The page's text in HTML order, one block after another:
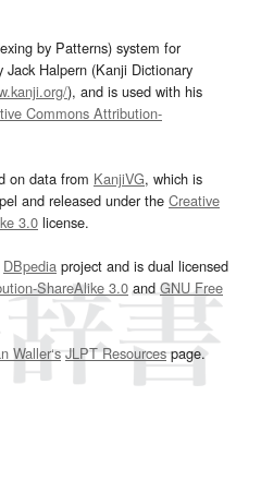
by Patterns) system for
Halpern (Kanji Dictionary
), and is used with his
Commons Attribution-
on data from KanjiVG, which is
and released under the Creative
3.0 license.
DBpedia project and is dual licensed
ShareAlike 3.0and GNU Free
Waller‘s JLPT Resourcespage.